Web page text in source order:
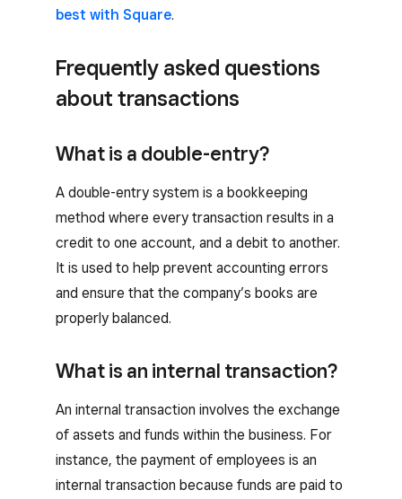
best with Square.
Frequently asked questions
about transactions
What is a double-entry?
A double-entry system is a bookkeeping
method where every transaction results in a
credit to one account, and a debit to another.
It is used to help prevent accounting errors
and ensure that the company’s books are
properly balanced.
What is an internal transaction?
An internal transaction involves the exchange
of assets and funds within the business. For
instance, the payment of employees is an
internal transaction because funds are paid to